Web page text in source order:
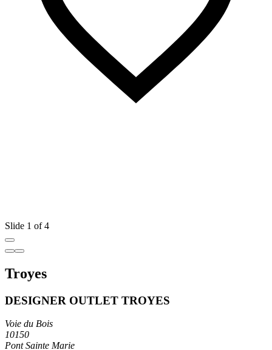
Slide 1 of 4
Troyes
DESIGNER OUTLET TROYES
Voie du Bois
10150
Pont Sainte Marie